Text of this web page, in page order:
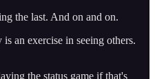
the last. And on and on.
an exercise in seeing others.
the status game if that's